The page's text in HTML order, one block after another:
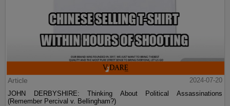
Article
2024-07-20
JOHN DERBYSHIRE: Thinking About Political Assassinations
(Remember Percival v. Bellingham?)